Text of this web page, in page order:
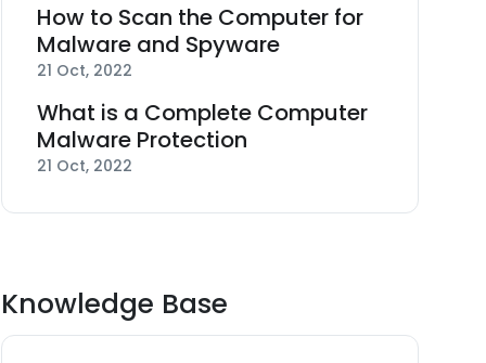
How to Scan the Computer for
Malware and Spyware
21 Oct, 2022
What is a Complete Computer
Malware Protection
21 Oct, 2022
Knowledge Base